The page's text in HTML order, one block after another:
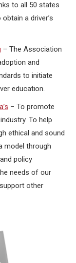
to all 50 states
a driver’s
– The Association
and
to initiate
education.
– To promote
To help
ethical and sound
model through
policy
needs of our
other